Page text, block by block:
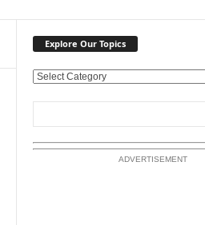
Explore Our Topics
E
l
o
ADVERTISEMENT